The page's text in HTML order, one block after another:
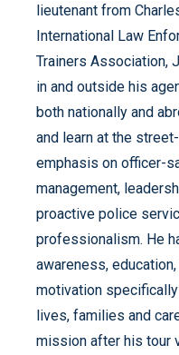
lieutenant from
International Law
Trainers Association,
in and outside his
both nationally and
and learn at the
emphasis on officer-
management,
proactive police
professionalism. He
awareness,
motivation
lives, families and
mission after his tour